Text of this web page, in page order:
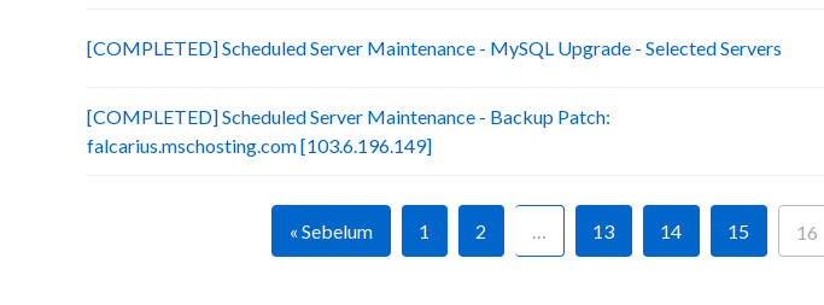
[COMPLETED] Scheduled Server Maintenance - MySQL Upgrade - Selected Servers
[COMPLETED] Scheduled Server Maintenance - Backup Patch:
falcarius.mschosting.com [103.6.196.149]
« Sebelum 1 2 … 13 14 15 16